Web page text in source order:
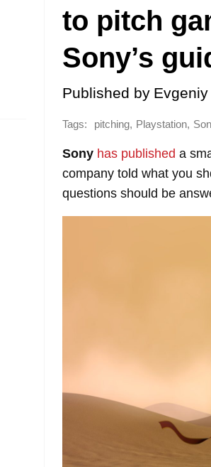
to pitch
Sony’s
Published by
Tags: pitching, Playstation,
Sony has published a
company told what you
questions should be